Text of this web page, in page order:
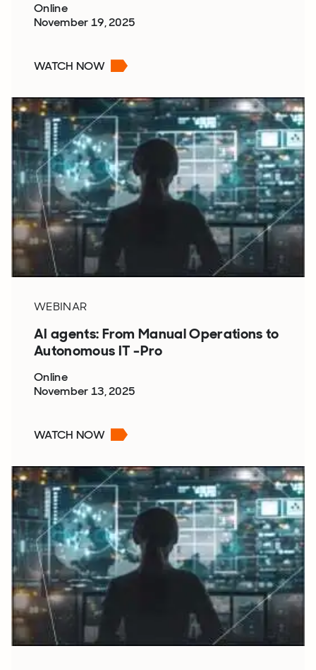
Online
November 19, 2025
WATCH NOW
WEBINAR
AI agents: From Manual Operations to
Autonomous IT -Pro
Online
November 13, 2025
WATCH NOW